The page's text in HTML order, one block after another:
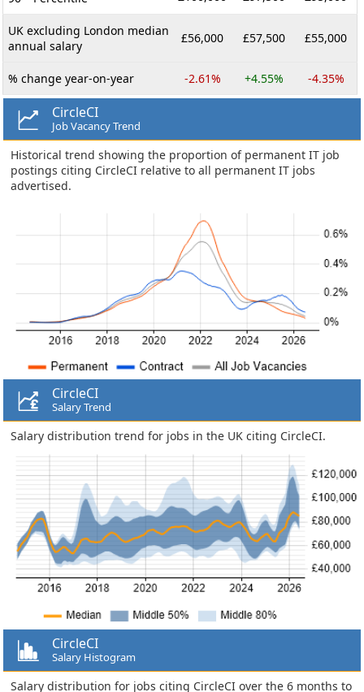
UK excluding London median
annual salary
£56,000 £57,500 £55,000
% change year-on-year -2.61% +4.55% -4.35%
CircleCI
Job Vacancy Trend
Historical trend showing the proportion of permanent IT job
postings citing CircleCI relative to all permanent IT jobs
advertised.
CircleCI
Salary Trend
Salary distribution trend for jobs in the UK citing CircleCI.
CircleCI
Salary Histogram
Salary distribution for jobs citing CircleCI over the 6 months to